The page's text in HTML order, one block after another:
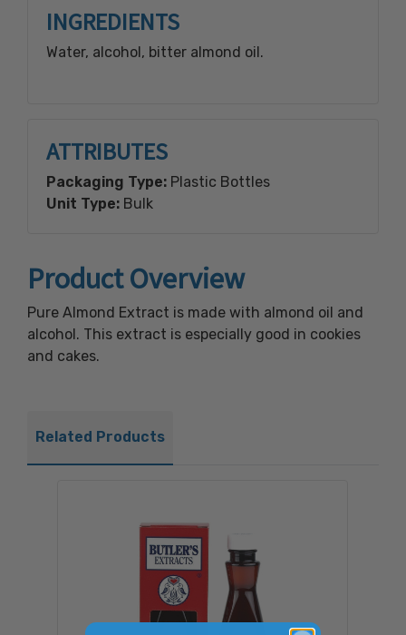
INGREDIENTS
Water, alcohol, bitter almond oil.
ATTRIBUTES
Packaging Type: Plastic Bottles
Unit Type: Bulk
Product Overview
Pure Almond Extract is made with almond oil and
alcohol. This extract is especially good in cookies
and cakes.
Related Products